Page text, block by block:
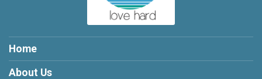
Home
About Us